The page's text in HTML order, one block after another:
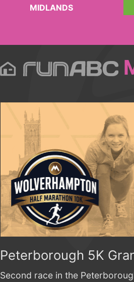
MIDLANDS
Peterborough 5K
Second race in the